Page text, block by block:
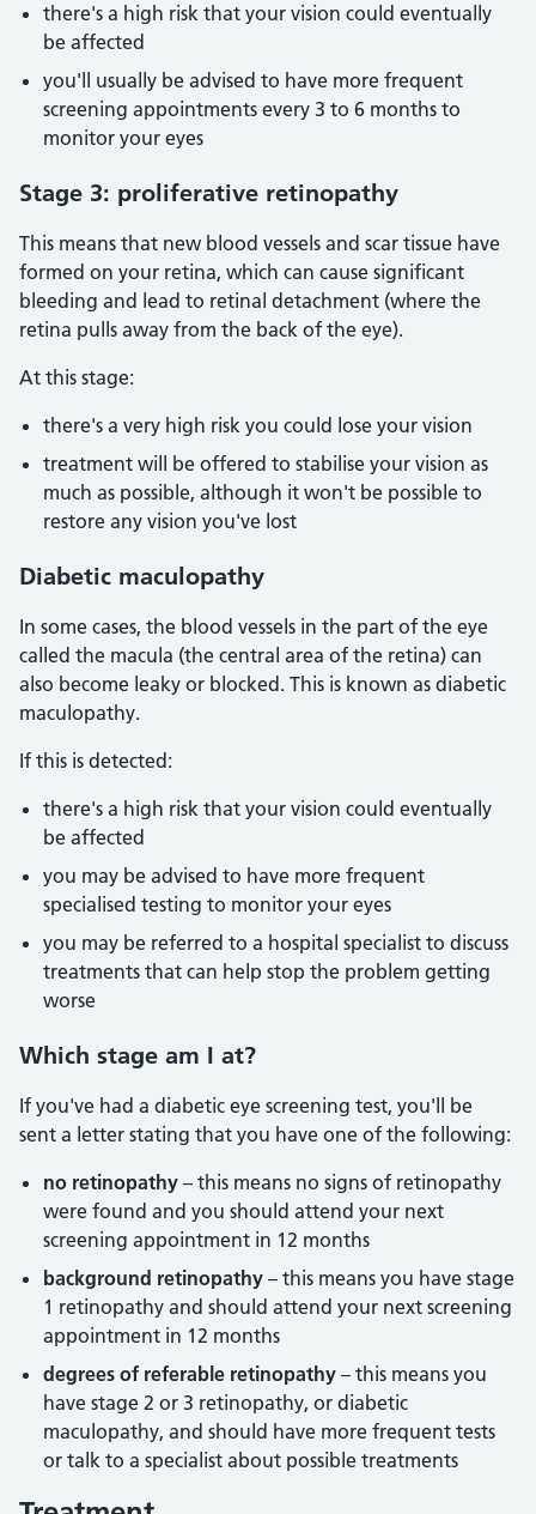
there's a high risk that your vision could eventually
be affected
you'll usually be advised to have more frequent
screening appointments every 3 to 6 months to
monitor your eyes
Stage 3: proliferative retinopathy
This means that new blood vessels and scar tissue have
formed on your retina, which can cause significant
bleeding and lead to retinal detachment (where the
retina pulls away from the back of the eye).
At this stage:
there's a very high risk you could lose your vision
treatment will be offered to stabilise your vision as
much as possible, although it won't be possible to
restore any vision you've lost
Diabetic maculopathy
In some cases, the blood vessels in the part of the eye
called the macula (the central area of the retina) can
also become leaky or blocked. This is known as diabetic
maculopathy.
If this is detected:
there's a high risk that your vision could eventually
be affected
you may be advised to have more frequent
specialised testing to monitor your eyes
you may be referred to a hospital specialist to discuss
treatments that can help stop the problem getting
worse
Which stage am I at?
If you've had a diabetic eye screening test, you'll be
sent a letter stating that you have one of the following:
no retinopathy – this means no signs of retinopathy
were found and you should attend your next
screening appointment in 12 months
background retinopathy – this means you have stage
1 retinopathy and should attend your next screening
appointment in 12 months
degrees of referable retinopathy – this means you
have stage 2 or 3 retinopathy, or diabetic
maculopathy, and should have more frequent tests
or talk to a specialist about possible treatments